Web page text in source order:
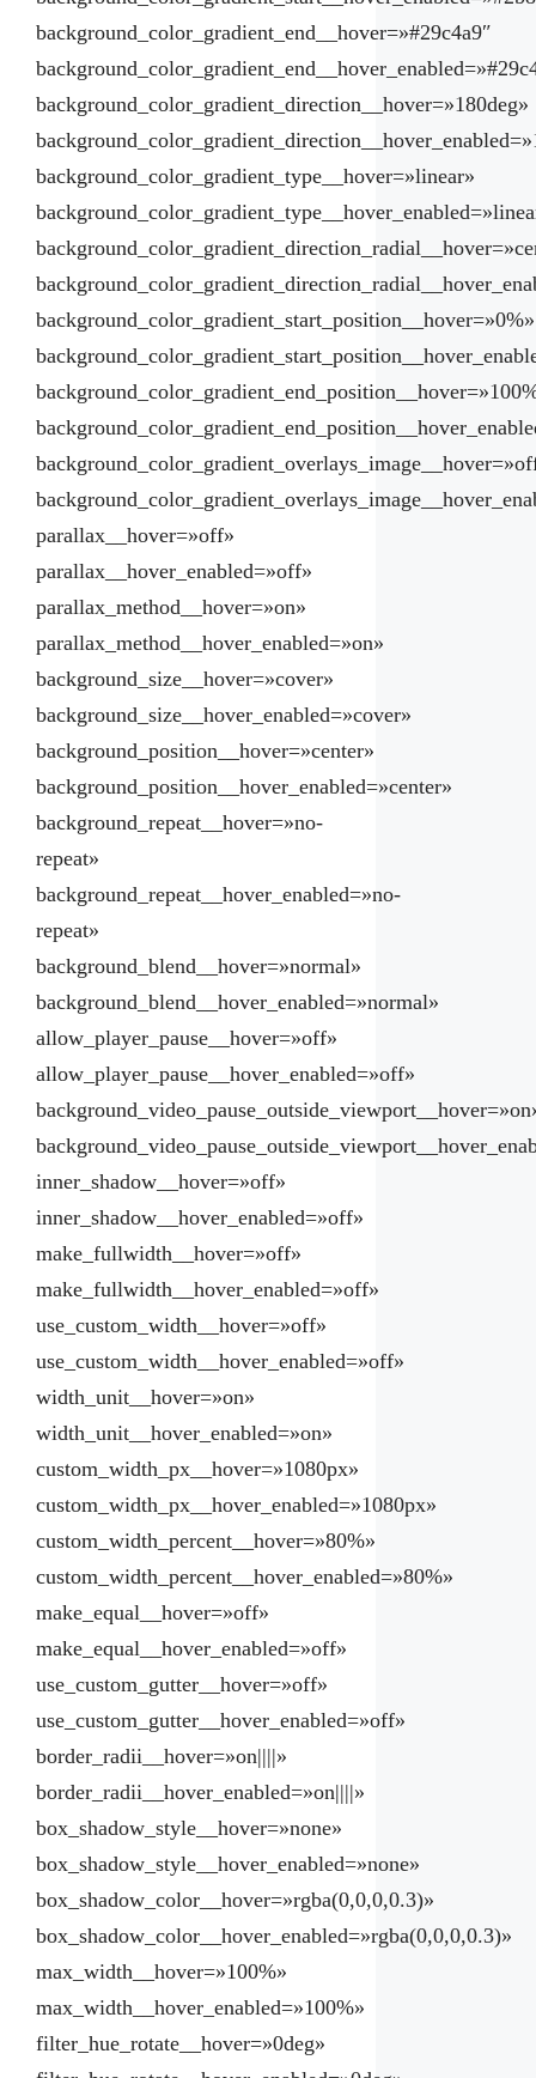
background_color_gradient_end__hover=»#29c4a9″
background_color_gradient_direction__hover=»180deg»
background_color_gradient_type__hover=»linear»
background_color_gradient_start_position__hover=»0%»
parallax__hover=»off»
parallax__hover_enabled=»off»
parallax_method__hover=»on»
parallax_method__hover_enabled=»on»
background_size__hover=»cover»
background_size__hover_enabled=»cover»
background_position__hover=»center»
background_position__hover_enabled=»center»
background_repeat__hover=»no-
repeat»
background_repeat__hover_enabled=»no-
repeat»
background_blend__hover=»normal»
background_blend__hover_enabled=»normal»
allow_player_pause__hover=»off»
allow_player_pause__hover_enabled=»off»
inner_shadow__hover=»off»
inner_shadow__hover_enabled=»off»
make_fullwidth__hover=»off»
make_fullwidth__hover_enabled=»off»
use_custom_width__hover=»off»
use_custom_width__hover_enabled=»off»
width_unit__hover=»on»
width_unit__hover_enabled=»on»
custom_width_px__hover=»1080px»
custom_width_px__hover_enabled=»1080px»
custom_width_percent__hover=»80%»
custom_width_percent__hover_enabled=»80%»
make_equal__hover=»off»
make_equal__hover_enabled=»off»
use_custom_gutter__hover=»off»
use_custom_gutter__hover_enabled=»off»
border_radii__hover=»on||||»
border_radii__hover_enabled=»on||||»
box_shadow_style__hover=»none»
box_shadow_style__hover_enabled=»none»
box_shadow_color__hover=»rgba(0,0,0,0.3)»
box_shadow_color__hover_enabled=»rgba(0,0,0,0.3)»
max_width__hover=»100%»
max_width__hover_enabled=»100%»
filter_hue_rotate__hover=»0deg»